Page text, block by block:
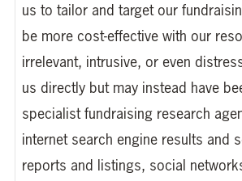
us to tailor and target our
be more cost-effective with our
irrelevant, intrusive, or even
us directly but may instead have
specialist fundraising research
internet search engine results and
reports and listings, social